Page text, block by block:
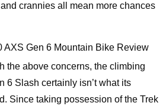
crannies all mean more chances
the above concerns, the climbing
6 Slash certainly isn’t what its
Since taking possession of the Trek